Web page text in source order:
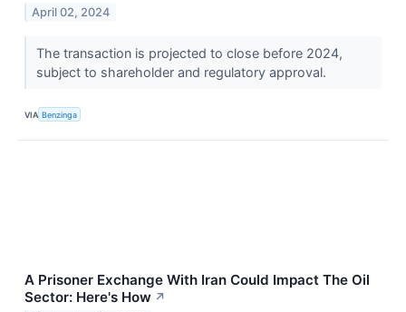
April 02, 2024
The transaction is projected to close before 2024,
subject to shareholder and regulatory approval.
VIA Benzinga
A Prisoner Exchange With Iran Could Impact The Oil
Sector: Here's How ↗